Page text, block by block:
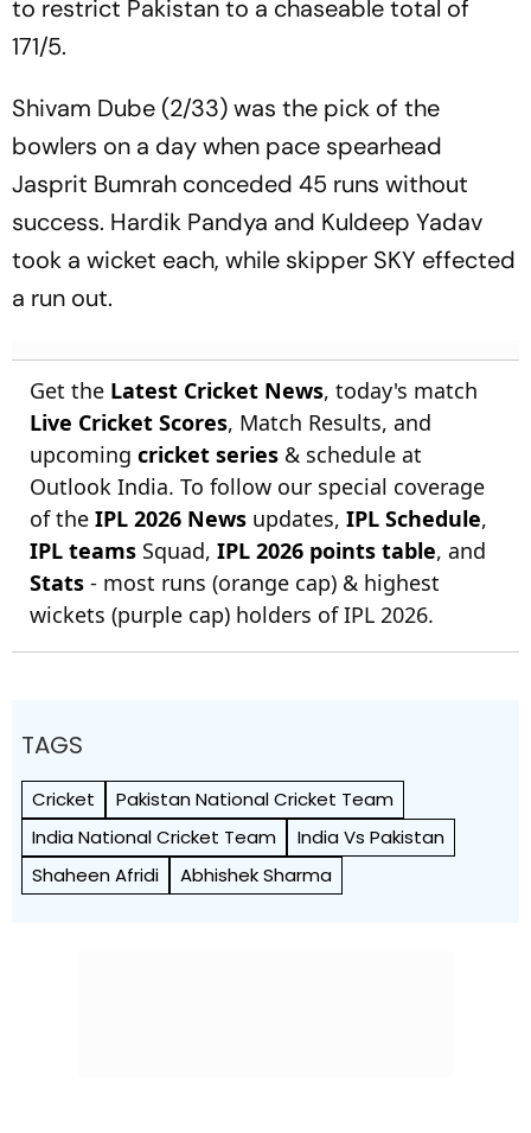
to restrict Pakistan to a chaseable total of
171/5.
Shivam Dube (2/33) was the pick of the
bowlers on a day when pace spearhead
Jasprit Bumrah conceded 45 runs without
success. Hardik Pandya and Kuldeep Yadav
took a wicket each, while skipper SKY effected
a run out.
Get the Latest Cricket News, today's match
Live Cricket Scores, Match Results, and
upcoming cricket series & schedule at
Outlook India. To follow our special coverage
of the IPL 2026 News updates, IPL Schedule,
IPL teams Squad, IPL 2026 points table, and
Stats - most runs (orange cap) & highest
wickets (purple cap) holders of IPL 2026.
TAGS
Cricket
Pakistan National Cricket Team
India National Cricket Team
India Vs Pakistan
Shaheen Afridi
Abhishek Sharma